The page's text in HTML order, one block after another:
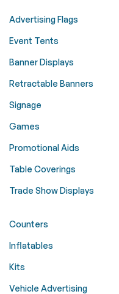
Advertising Flags
Event Tents
Banner Displays
Retractable Banners
Signage
Games
Promotional Aids
Table Coverings
Trade Show Displays
Counters
Inflatables
Kits
Vehicle Advertising